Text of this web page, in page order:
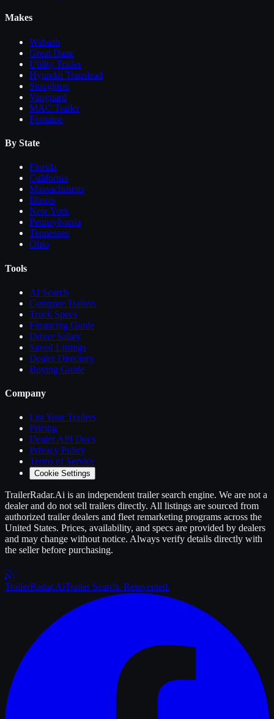
Makes
Wabash
Great Dane
Utility Trailer
Hyundai Translead
Stoughton
Vanguard
MAC Trailer
Fontaine
By State
Florida
California
Massachusetts
Illinois
New York
Pennsylvania
Tennessee
Ohio
Tools
AI Search
Compare Trailers
Truck Specs
Financing Guide
Driver Salary
Saved Listings
Dealer Directory
Buying Guide
Company
List YourTrailers
Pricing
Dealer API Docs
Privacy Policy
Terms of Service
Cookie Settings
TrailerRadar.Ai is an independent trailersearch engine. We are not a
dealer and do not sell trailers directly. All listings are sourced from
authorized trailerdealers and fleet remarketing programs across the
United States. Prices, availability, and specs are provided by dealers
and may change without notice. Always verify details directly with
the seller before purchasing.
TrailerRadar.AiTrailer Search. Reinvented.